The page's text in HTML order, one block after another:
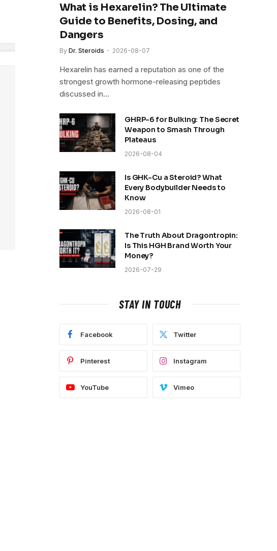
What is Hexarelin? The Ultimate
Guide to Benefits, Dosing, and
Dangers
By Dr. Steroids 2026-08-07
Hexarelin has earned a reputation as one of the
strongest growth hormone-releasing peptides
discussed in…
GHRP-6 for Bulking: The Secret
Weapon to Smash Through
Plateaus
2026-08-04
Is GHK-Cu a Steroid? What
Every Bodybuilder Needs to
Know
2026-08-01
The Truth About Dragontropin:
Is This HGH Brand Worth Your
Money?
2026-07-29
STAY IN TOUCH
Facebook Twitter
Pinterest Instagram
YouTube Vimeo